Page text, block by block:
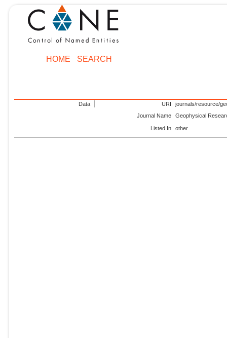
HOME SEARCH
Data URI
journals/resource/
Journal Name
Geophysical
Listed In other